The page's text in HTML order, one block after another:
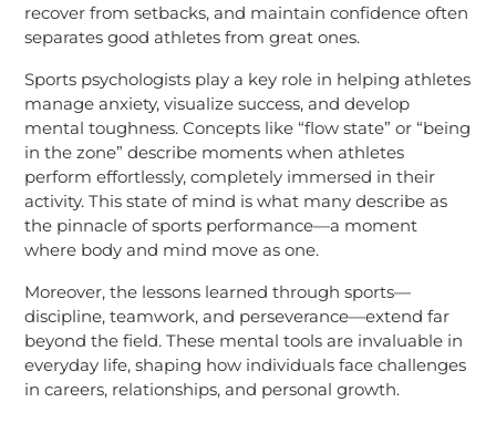
recover from setbacks, and maintain confidence often
separates good athletes from great ones.
Sports psychologists play a key role in helping athletes
manage anxiety, visualize success, and develop
mental toughness. Concepts like “flow state” or “being
in the zone” describe moments when athletes
perform effortlessly, completely immersed in their
activity. This state of mind is what many describe as
the pinnacle of sports performance—a moment
where body and mind move as one.
Moreover, the lessons learned through sports—
discipline, teamwork, and perseverance—extend far
beyond the field. These mental tools are invaluable in
everyday life, shaping how individuals face challenges
in careers, relationships, and personal growth.